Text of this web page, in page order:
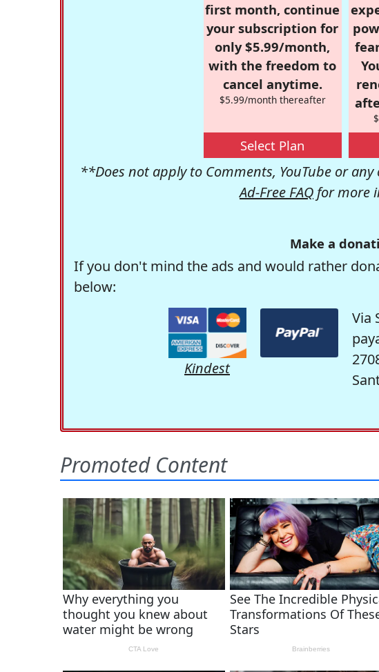
first month, continue
your subscription for
only $5.99/month,
with the freedom to
cancel anytime.
$5.99/month thereafter
Select Plan
**Does not apply to Comments, YouTube or
Ad-Free FAQ for more
Make a
If you don't mind the ads and would rather
below:
Kindest
Via